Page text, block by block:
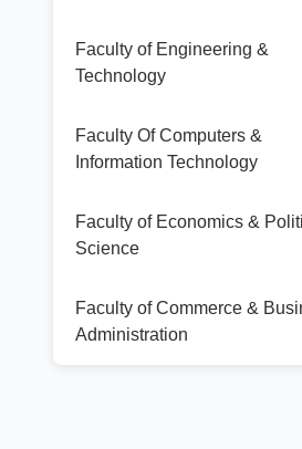
Faculty of Engineering &
Technology
Faculty Of Computers &
Information Technology
Faculty of Economics &
Science
Faculty of Commerce &
Administration